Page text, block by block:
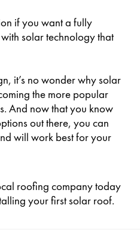
if you want a fully
solar technology that
it’s no wonder why solar
the more popular
And now that you know
out there, you can
will work best for your
roofing company today
your first solar roof.